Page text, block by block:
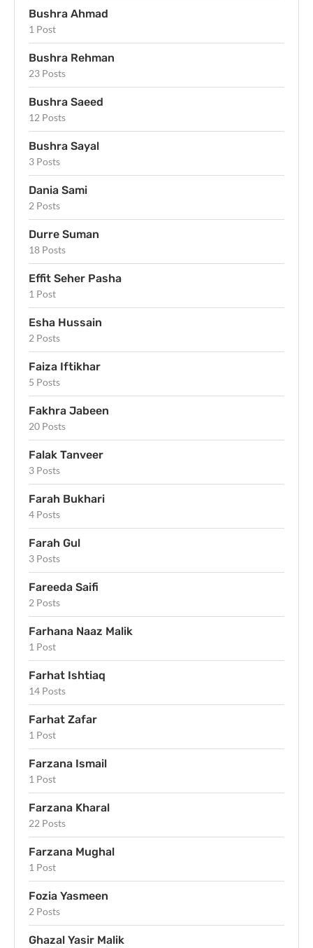
Bushra Ahmad
1 Post
Bushra Rehman
23 Posts
Bushra Saeed
12 Posts
Bushra Sayal
3 Posts
Dania Sami
2 Posts
Durre Suman
18 Posts
Effit Seher Pasha
1 Post
Esha Hussain
2 Posts
Faiza Iftikhar
5 Posts
Fakhra Jabeen
20 Posts
Falak Tanveer
3 Posts
Farah Bukhari
4 Posts
Farah Gul
3 Posts
Fareeda Saifi
2 Posts
Farhana Naaz Malik
1 Post
Farhat Ishtiaq
14 Posts
Farhat Zafar
1 Post
Farzana Ismail
1 Post
Farzana Kharal
22 Posts
Farzana Mughal
1 Post
Fozia Yasmeen
2 Posts
Ghazal Yasir Malik